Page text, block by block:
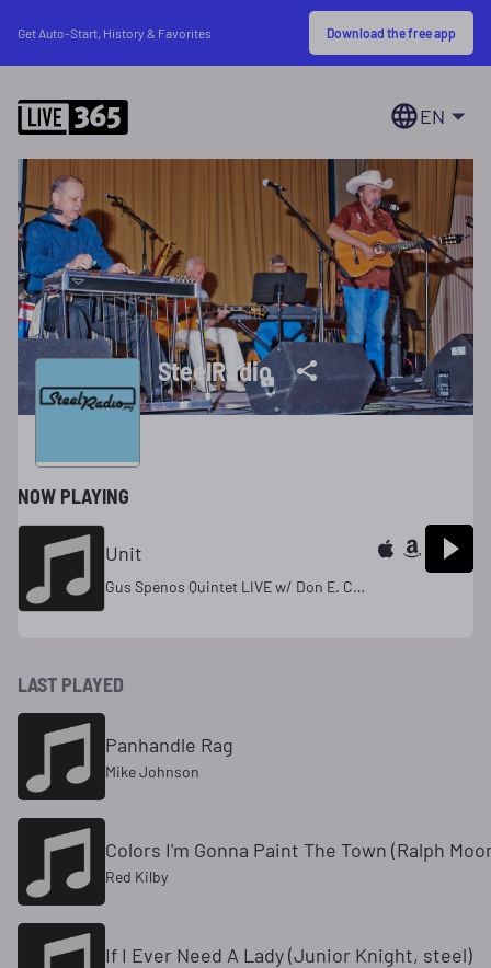
Get Auto-Start, History & Favorites Download the free app
EN
SteelRadio
NOW PLAYING
Unit
Gus Spenos Quintet LIVE w/ Don E. Curtis
LAST PLAYED
Panhandle Rag
Mike Johnson
Colors I'm Gonna Paint The Town (Ralph
Red Kilby
If I Ever Need A Lady (Junior Knight, steel)